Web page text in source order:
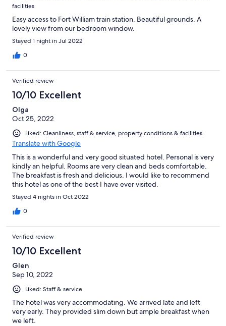
facilities
Easy access to Fort William train station. Beautiful grounds. A
lovely view from our bedroom window.
Stayed 1 night in Jul 2022
0
Verified review
10/10 Excellent
Olga
Oct 25, 2022
Liked: Cleanliness, staff & service, property conditions & facilities
Translate with Google
This is a wonderful and very good situated hotel. Personal is very
kindly an helpful. Rooms are very clean and beds comfortable.
The breakfast is fresh and delicious. I would like to recommend
this hotel as one of the best I have ever visited.
Stayed 4 nights in Oct 2022
0
Verified review
10/10 Excellent
Glen
Sep 10, 2022
Liked: Staff & service
The hotel was very accommodating. We arrived late and left
very early. They provided slim down but ample breakfast when
we left.